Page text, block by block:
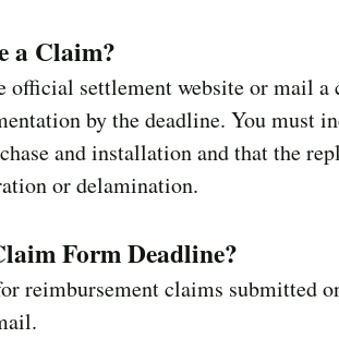
a Claim?
official settlement website or mail a
by the deadline. You must
and installation and that the
or delamination.
Form Deadline?
reimbursement claims submitted